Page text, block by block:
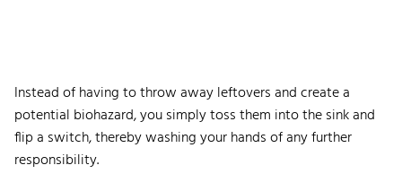
Instead of having to throw away leftovers and create a
potential biohazard, you simply toss them into the sink and
flip a switch, thereby washing your hands of any further
responsibility.